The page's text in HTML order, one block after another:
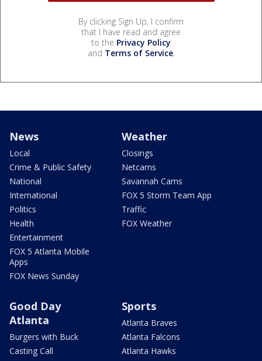
By clicking Sign Up, I confirm
that I have read and agree
to the Privacy Policy
and Terms of Service.
News
Local
Crime & Public Safety
National
International
Politics
Health
Entertainment
FOX 5 Atlanta Mobile
Apps
FOX News Sunday
Weather
Closings
Netcams
Savannah Cams
FOX 5 Storm Team App
Traffic
FOX Weather
Good Day
Atlanta
Burgers with Buck
Casting Call
Sports
Atlanta Braves
Atlanta Falcons
Atlanta Hawks